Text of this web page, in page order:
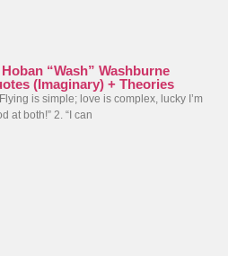
Hoban “Wash” Washburne
(Imaginary) + Theories
is simple; love is complex, lucky I’m
at both!” 2. “I can